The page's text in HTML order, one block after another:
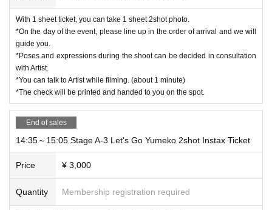
With 1 sheet ticket, you can take 1 sheet 2shot photo.
*On the day of the event, please line up in the order of arrival and we will
guide you.
*Poses and expressions during the shoot can be decided in consultation
with Artist.
*You can talk to Artist while filming. (about 1 minute)
*The check will be printed and handed to you on the spot.
End of sales
14:35～15:05 Stage A-3 Let's Go Yumeko 2shot Instax Ticket
Price ¥ 3,000
Quantity Membership registration required